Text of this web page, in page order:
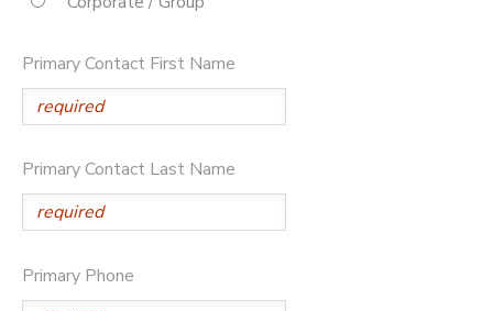
Primary Contact First Name
Primary Contact Last Name
Primary Phone